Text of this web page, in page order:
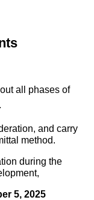
all phases of
and carry
method.
during the
5, 2025